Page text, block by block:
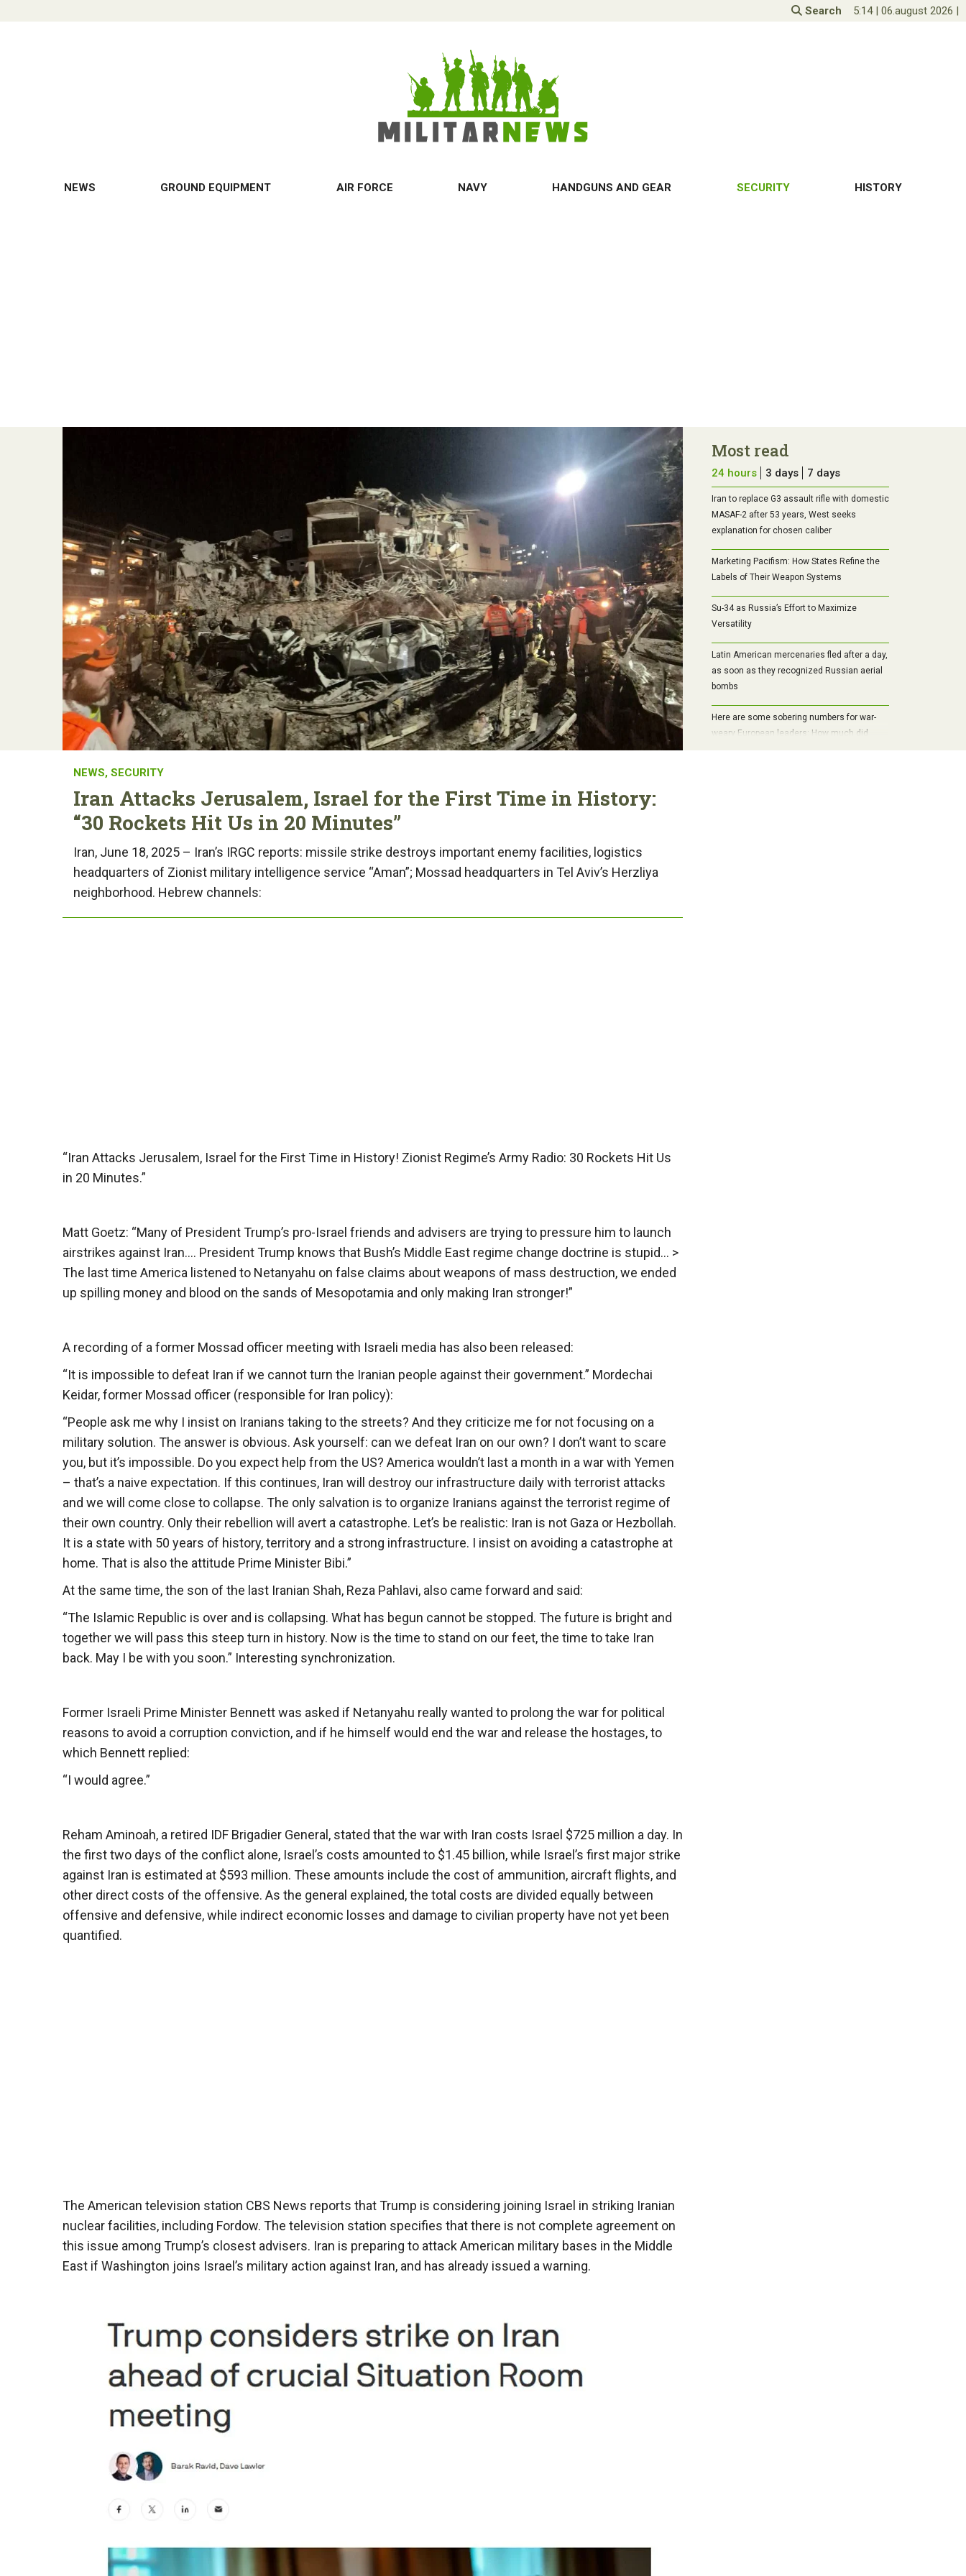
Search 5:14| 06.august 2026 |
NEWS GROUND EQUIPMENT AIR FORCE NAVY HANDGUNS AND GEAR SECURITY HISTORY
Most read
24 hours 3 days 7 days
Iran to replace G3 assault rifle with domestic
MASAF-2 after 53 years, West seeks
explanation for chosen caliber
Marketing Pacifism: How States Refine the
Labels of Their Weapon Systems
Su-34 as Russia’s Effort to Maximize
Versatility
Latin American mercenaries fled after a day,
as soon as they recognized Russian aerial
bombs
Here are some sobering numbers for war-
weary European leaders: How much did
NEWS, SECURITY
Iran Attacks Jerusalem, Israel for the First Time in History:
“30 Rockets Hit Us in 20 Minutes”
Iran, June 18, 2025 – Iran’s IRGC reports: missile strike destroys important enemy facilities, logistics
headquarters of Zionist military intelligence service “Aman”; Mossad headquarters in Tel Aviv’s Herzliya
neighborhood. Hebrew channels:
“Iran Attacks Jerusalem, Israel for the First Time in History! Zionist Regime’s Army Radio: 30 Rockets Hit Us
in 20 Minutes.”
Matt Goetz: “Many of President Trump’s pro-Israel friends and advisers are trying to pressure him to launch
airstrikes against Iran…. President Trump knows that Bush’s Middle East regime change doctrine is stupid… >
The last time America listened to Netanyahu on false claims about weapons of mass destruction, we ended
up spilling money and blood on the sands of Mesopotamia and only making Iran stronger!”
A recording of a former Mossad officer meeting with Israeli media has also been released:
“It is impossible to defeat Iran if we cannot turn the Iranian people against their government.” Mordechai
Keidar, former Mossad officer (responsible for Iran policy):
“People ask me why I insist on Iranians taking to the streets? And they criticize me for not focusing on a
military solution. The answer is obvious. Ask yourself: can we defeat Iran on our own? I don’t want to scare
you, but it’s impossible. Do you expect help from the US? America wouldn’t last a month in a war with Yemen
– that’s a naive expectation. If this continues, Iran will destroy our infrastructure daily with terrorist attacks
and we will come close to collapse. The only salvation is to organize Iranians against the terrorist regime of
their own country. Only their rebellion will avert a catastrophe. Let’s be realistic: Iran is not Gaza or Hezbollah.
It is a state with 50 years of history, territory and a strong infrastructure. I insist on avoiding a catastrophe at
home. That is also the attitude Prime Minister Bibi.”
At the same time, the son of the last Iranian Shah, Reza Pahlavi, also came forward and said:
“The Islamic Republic is over and is collapsing. What has begun cannot be stopped. The future is bright and
together we will pass this steep turn in history. Now is the time to stand on our feet, the time to take Iran
back. May I be with you soon.” Interesting synchronization.
Former Israeli Prime Minister Bennett was asked if Netanyahu really wanted to prolong the war for political
reasons to avoid a corruption conviction, and if he himself would end the war and release the hostages, to
which Bennett replied:
“I would agree.”
Reham Aminoah, a retired IDF Brigadier General, stated that the war with Iran costs Israel $725 million a day. In
the first two days of the conflict alone, Israel’s costs amounted to $1.45 billion, while Israel’s first major strike
against Iran is estimated at $593 million. These amounts include the cost of ammunition, aircraft flights, and
other direct costs of the offensive. As the general explained, the total costs are divided equally between
offensive and defensive, while indirect economic losses and damage to civilian property have not yet been
quantified.
The American television station CBS News reports that Trump is considering joining Israel in striking Iranian
nuclear facilities, including Fordow. The television station specifies that there is not complete agreement on
this issue among Trump’s closest advisers. Iran is preparing to attack American military bases in the Middle
East if Washington joins Israel’s military action against Iran, and has already issued a warning.